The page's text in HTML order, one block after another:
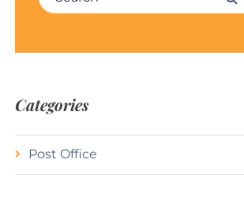
Categories
Post Office